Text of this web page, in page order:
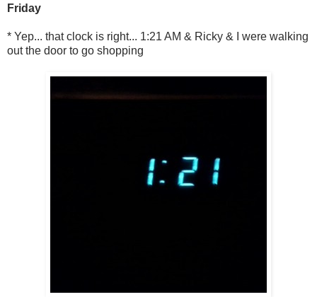
Friday
* Yep... that clock is right... 1:21 AM & Ricky & I were walking
out the door to go shopping